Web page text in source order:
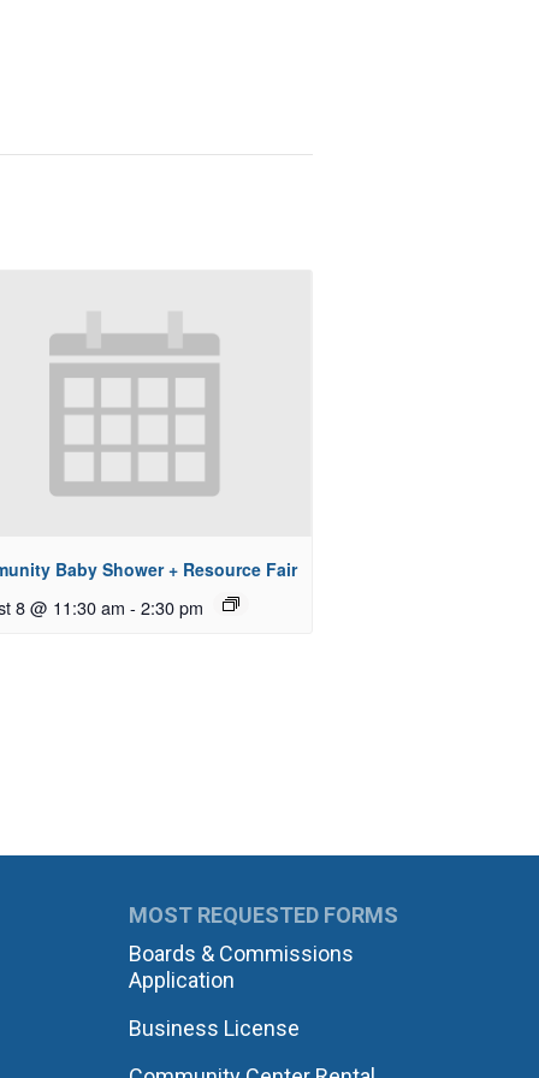
Baby Shower + Resource Fair
8 @ 11:30 am - 2:30 pm
MOST REQUESTED FORMS
Boards & Commissions
Application
Business License